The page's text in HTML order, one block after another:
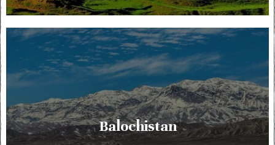
Balochistan